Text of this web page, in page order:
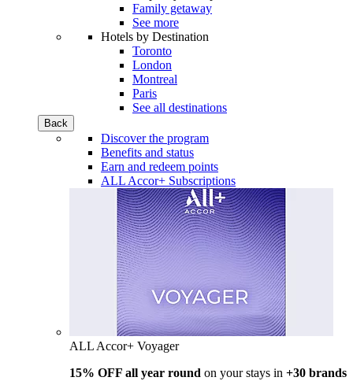
Family getaway
See more
Hotels by Destination
Toronto
London
Montreal
Paris
See all destinations
Back
Discover the program
Benefits and status
Earn and redeem points
ALL Accor+ Subscriptions
ALL Accor+ Voyager
15% OFF all year round on your stays in +30 brands